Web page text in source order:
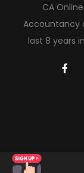
CA
Accountancy
last 8 years